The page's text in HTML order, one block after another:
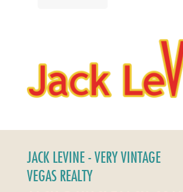
JACK LEVINE - VERY VINTAGE
VEGAS REALTY